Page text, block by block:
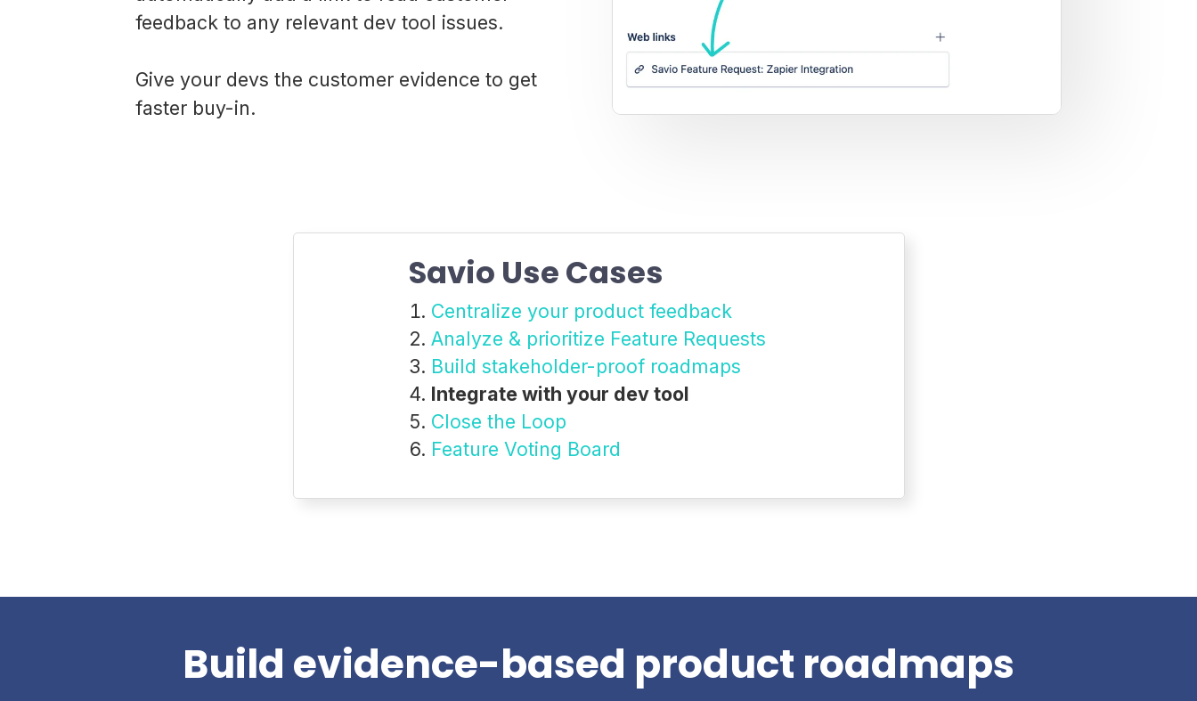
feedback to any relevant dev tool issues.
Give your devs the customer evidence to get
faster buy-in.
Savio Use Cases
Centralize your product feedback
Analyze & prioritize Feature Requests
Build stakeholder-proof roadmaps
Integrate with your dev tool
Close the Loop
Feature Voting Board
Build evidence-based product roadmaps